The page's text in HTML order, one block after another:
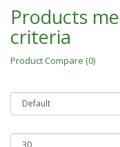
Products
criteria
Product Compare (0)